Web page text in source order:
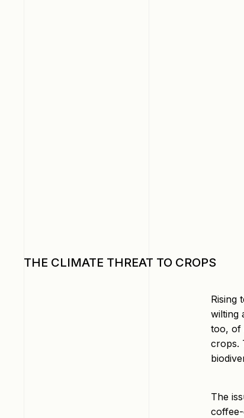
THE CLIMATE THREAT TO CROPS
Rising
wilting
too, of
crops.
The